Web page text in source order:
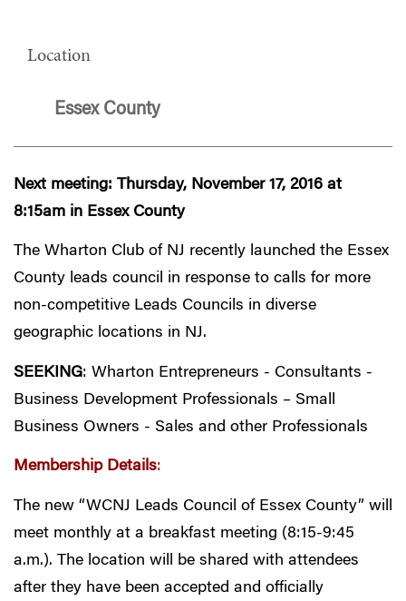
Location
Essex County
Next meeting: Thursday, November 17, 2016 at
8:15am in Essex County
The Wharton Club of NJ recently launched the Essex
County leads council in response to calls for more
non-competitive Leads Councils in diverse
geographic locations in NJ.
SEEKING: Wharton Entrepreneurs - Consultants -
Business Development Professionals – Small
Business Owners - Sales and other Professionals
Membership Details:
The new “WCNJ Leads Council of Essex County” will
meet monthly at a breakfast meeting (8:15-9:45
a.m.). The location will be shared with attendees
after they have been accepted and officially